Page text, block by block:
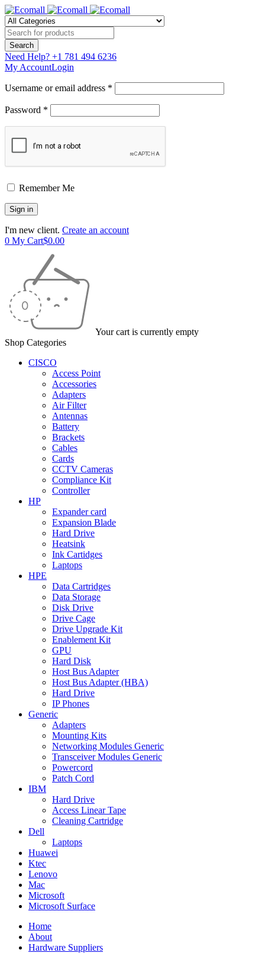
Need Help? +1 781 494 6236
My AccountLogin
Username or email address *
Password *
Remember Me
I'm new client. Create an account
0 My Cart$0.00
Your cart is currently empty
Shop Categories
CISCO
Access Point
Accessories
Adapters
Air Filter
Antennas
Battery
Brackets
Cables
Cards
CCTV Cameras
Compliance Kit
Controller
HP
Expander card
Expansion Blade
Hard Drive
Heatsink
Ink Cartidges
Laptops
HPE
Data Cartridges
Data Storage
Disk Drive
Drive Cage
Drive Upgrade Kit
Enablement Kit
GPU
Hard Disk
Host Bus Adapter
Host Bus Adapter (HBA)
Hard Drive
IP Phones
Generic
Adapters
Mounting Kits
Networking Modules Generic
Transceiver Modules Generic
Powercord
Patch Cord
IBM
Hard Drive
Access Linear Tape
Cleaning Cartridge
Dell
Laptops
Huawei
Ktec
Lenovo
Mac
Microsoft
Microsoft Surface
Home
About
Hardware Suppliers